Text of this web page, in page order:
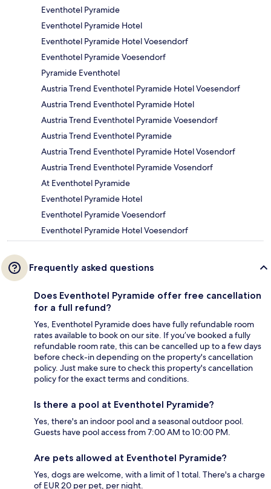
Eventhotel Pyramide
Eventhotel Pyramide Hotel
Eventhotel Pyramide Hotel Voesendorf
Eventhotel Pyramide Voesendorf
Pyramide Eventhotel
Austria Trend Eventhotel Pyramide Hotel Voesendorf
Austria Trend Eventhotel Pyramide Hotel
Austria Trend Eventhotel Pyramide Voesendorf
Austria Trend Eventhotel Pyramide
Austria Trend Eventhotel Pyramide Hotel Vosendorf
Austria Trend Eventhotel Pyramide Vosendorf
At Eventhotel Pyramide
Eventhotel Pyramide Hotel
Eventhotel Pyramide Voesendorf
Eventhotel Pyramide Hotel Voesendorf
Frequently asked questions
Does Eventhotel Pyramide offer free cancellation
for a full refund?
Yes, Eventhotel Pyramide does have fully refundable room
rates available to book on our site. If you’ve booked a fully
refundable room rate, this can be cancelled up to a few days
before check-in depending on the property's cancellation
policy. Just make sure to check this property's cancellation
policy for the exact terms and conditions.
Is there a pool at Eventhotel Pyramide?
Yes, there's an indoor pool and a seasonal outdoor pool.
Guests have pool access from 7:00 AM to 10:00 PM.
Are pets allowed at Eventhotel Pyramide?
Yes, dogs are welcome, with a limit of 1 total. There's a charge
of EUR 20 per pet, per night.